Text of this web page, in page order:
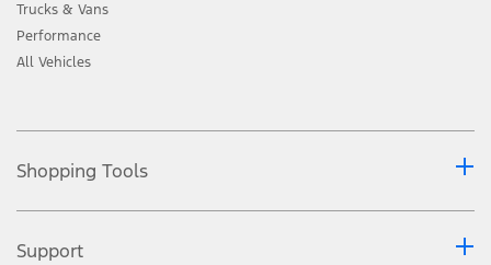
Trucks & Vans
Performance
All Vehicles
Shopping Tools
Support